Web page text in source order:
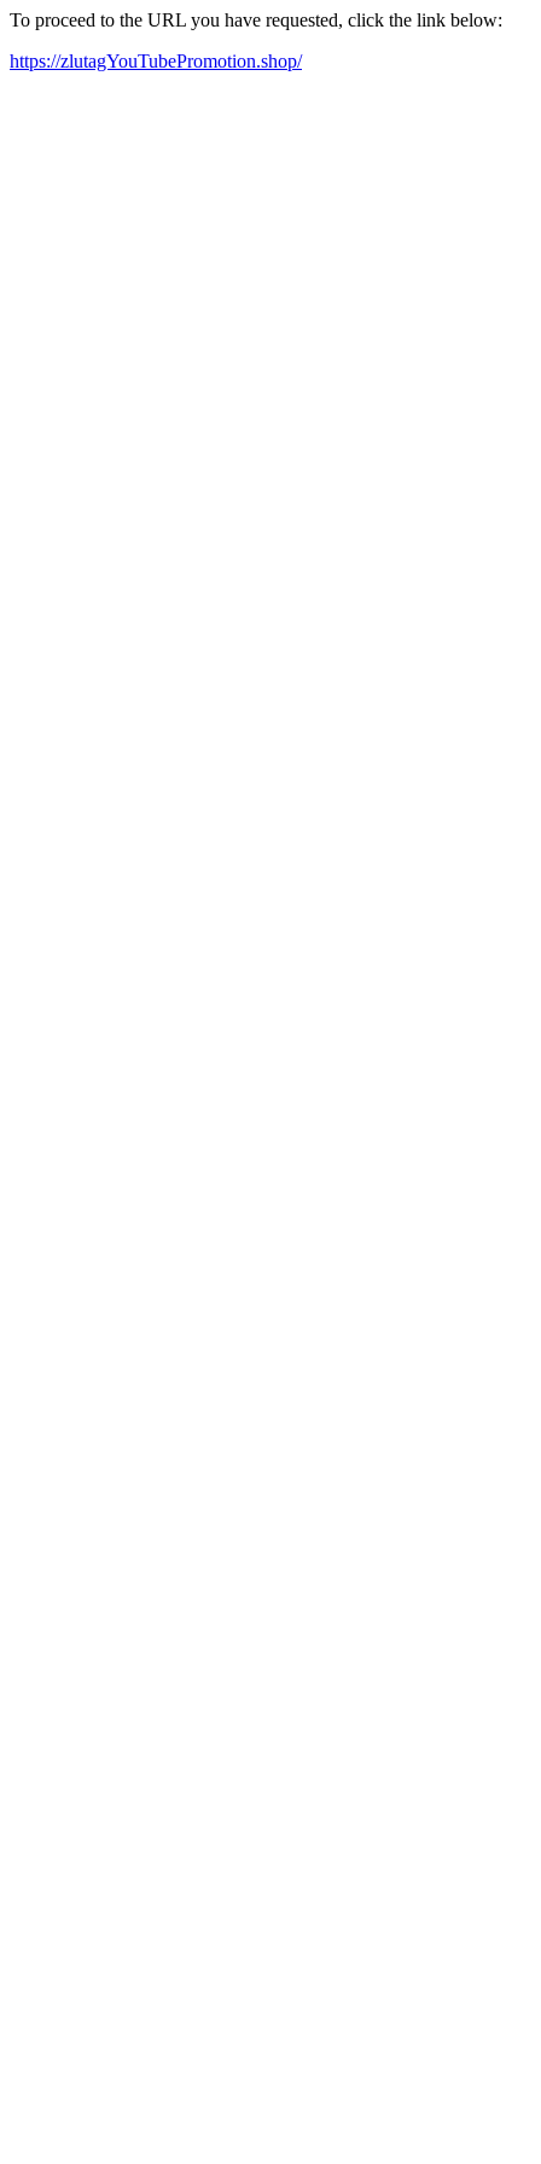
To proceed to the URL you have requested, click the link below:
https://zlutagYouTubePromotion.shop/